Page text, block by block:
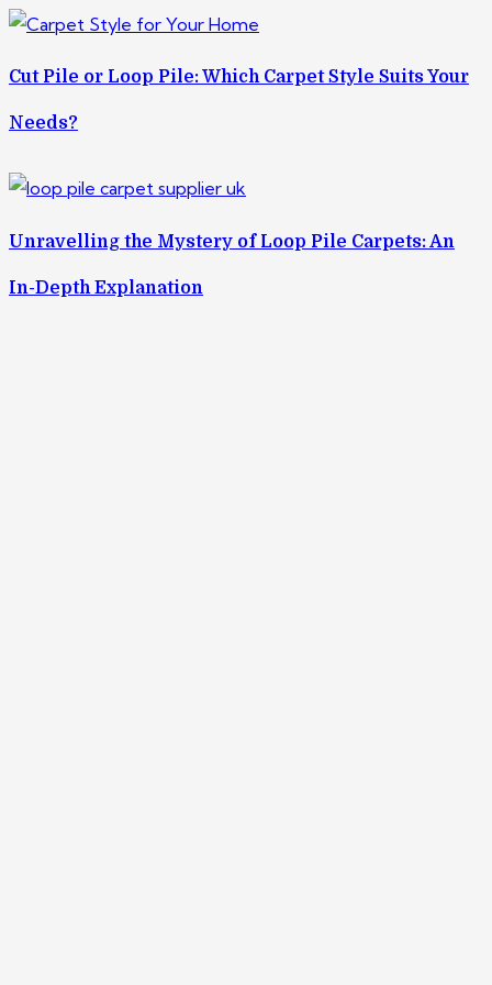
Cut Pile or Loop Pile: Which Carpet Style Suits Your
Needs?
Unravelling the Mystery of Loop Pile Carpets: An
In-Depth Explanation